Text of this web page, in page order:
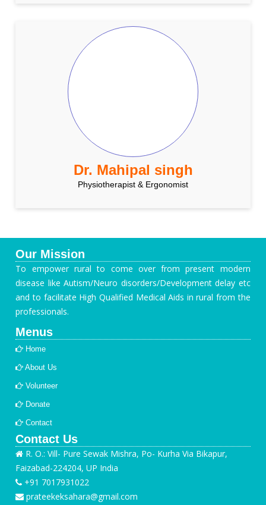
Dr. Mahipal singh
Physiotherapist & Ergonomist
Our Mission
To empower rural to come over from present modern
disease like Autism/Neuro disorders/Development delay etc
and to facilitate High Qualified Medical Aids in rural from the
professionals.
Menus
Home
About Us
Volunteer
Donate
Contact
Contact Us
R. O.: Vill- Pure Sewak Mishra, Po- Kurha Via Bikapur,
Faizabad-224204, UP India
+91 7017931022
prateekeksahara@gmail.com